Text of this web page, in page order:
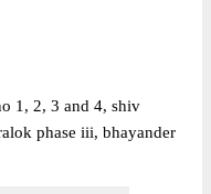
1, 2, 3 and 4, shiv
phase iii, bhayander